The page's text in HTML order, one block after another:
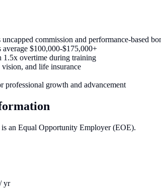
commission and performance-based
average $100,000-$175,000+
overtime during training
and life insurance
professional growth and advancement
an Equal Opportunity Employer (EOE).
yr